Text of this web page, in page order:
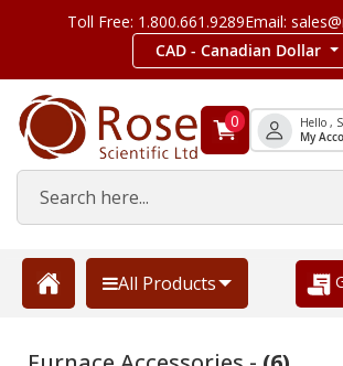
Toll Free: 1.800.661.9289Email:
CAD - Canadian Dollar
0 Hello ,
My
All Products